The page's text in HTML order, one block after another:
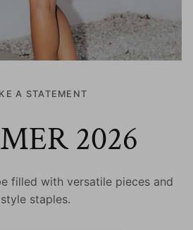
A STATEMENT
2026
filled with versatile pieces and
style staples.